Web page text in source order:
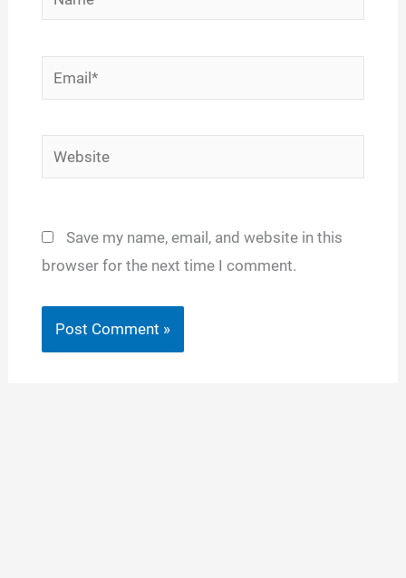
Email*
Website
Save my name, email, and website in this
browser for the next time I comment.